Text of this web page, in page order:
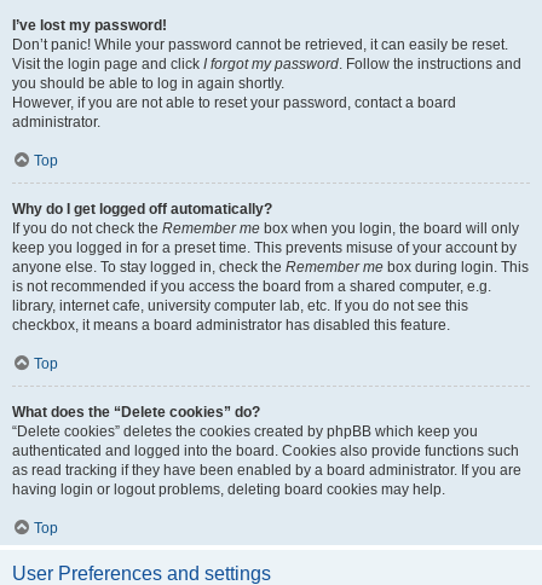
I’ve lost my password!
Don’t panic! While your password cannot be retrieved, it can easily be reset.
Visit the login page and click I forgot my password. Follow the instructions and
you should be able to log in again shortly.
However, if you are not able to reset your password, contact a board
administrator.
Top
Why do I get logged off automatically?
If you do not check the Remember me box when you login, the board will only
keep you logged in for a preset time. This prevents misuse of your account by
anyone else. To stay logged in, check the Remember me box during login. This
is not recommended if you access the board from a shared computer, e.g.
library, internet cafe, university computer lab, etc. If you do not see this
checkbox, it means a board administrator has disabled this feature.
Top
What does the “Delete cookies” do?
“Delete cookies” deletes the cookies created by phpBB which keep you
authenticated and logged into the board. Cookies also provide functions such
as read tracking if they have been enabled by a board administrator. If you are
having login or logout problems, deleting board cookies may help.
Top
User Preferences and settings